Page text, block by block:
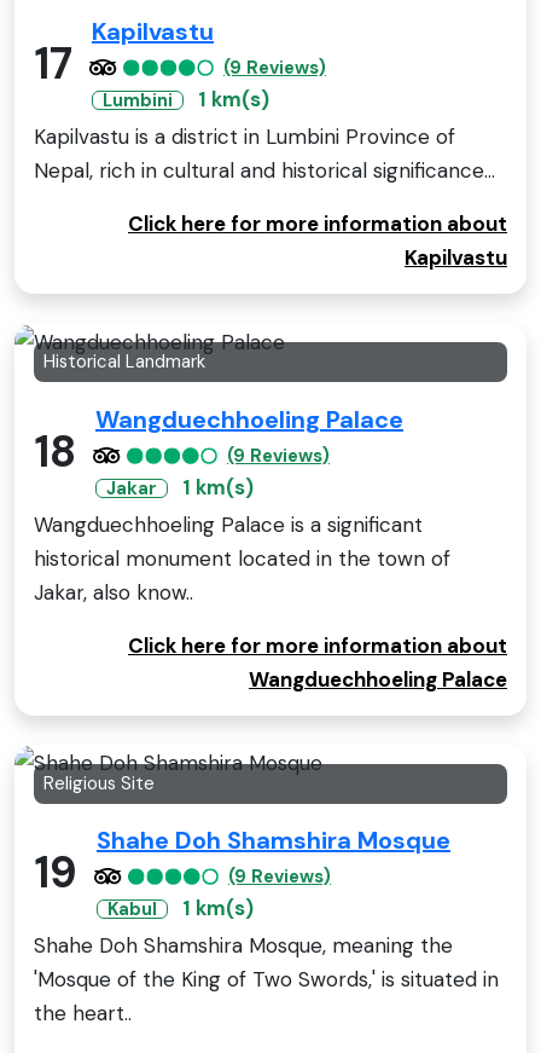
17
Kapilvastu
(9 Reviews)
Lumbini
1 km(s)
Kapilvastu is a district in Lumbini Province of
Nepal, rich in cultural and historical significance...
Click here for more information about
Kapilvastu
Historical Landmark
18
Wangduechhoeling Palace
(9 Reviews)
Jakar
1 km(s)
Wangduechhoeling Palace is a significant
historical monument located in the town of
Jakar, also know..
Click here for more information about
Wangduechhoeling Palace
Religious Site
19
Shahe Doh Shamshira Mosque
(9 Reviews)
Kabul
1 km(s)
Shahe Doh Shamshira Mosque, meaning the
'Mosque of the King of Two Swords,' is situated in
the heart..